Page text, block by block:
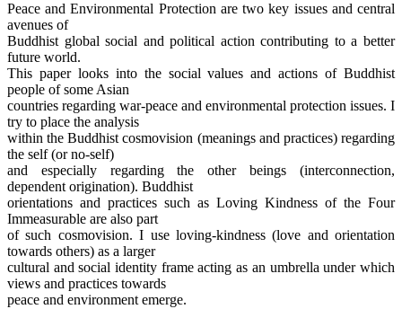
Peace and Environmental Protection are two key issues and central
avenues of
Buddhist global social and political action contributing to a better
future world.
This paper looks into the social values and actions of Buddhist
people of some Asian
countries regarding war-peace and environmental protection issues. I
try to place the analysis
within the Buddhist cosmovision (meanings and practices) regarding
the self (or no-self)
and especially regarding the other beings (interconnection,
dependent origination). Buddhist
orientations and practices such as Loving Kindness of the Four
Immeasurable are also part
of such cosmovision. I use loving-kindness (love and orientation
towards others) as a larger
cultural and social identity frame acting as an umbrella under which
views and practices towards
peace and environment emerge.